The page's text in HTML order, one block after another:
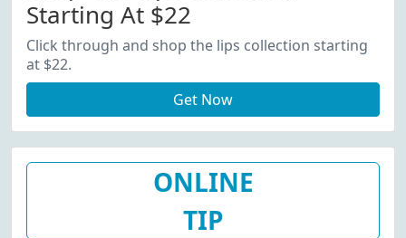
Starting At $22
Click through and shop the lips collection starting
at $22.
Get Now
ONLINE
TIP